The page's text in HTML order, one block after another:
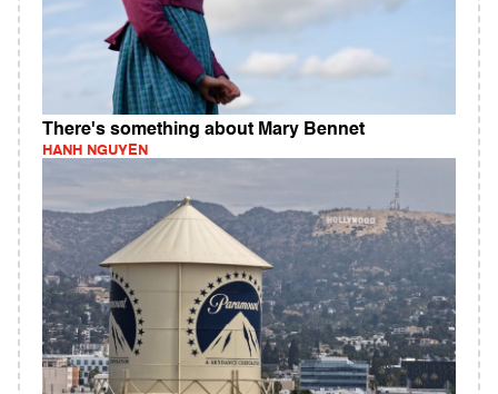
There's something about Mary Bennet
HANH NGUYEN